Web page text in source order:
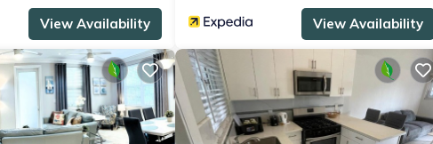
Visit the World Famous Twin Brothers Restaurant at the Fish
for some entertainment or dance the night away at Baha Mar! There's
to complete and we can assist in giving recommendations.
older with a valid drivers license! Deposit required and Insurance is sold
View Availability View Availability